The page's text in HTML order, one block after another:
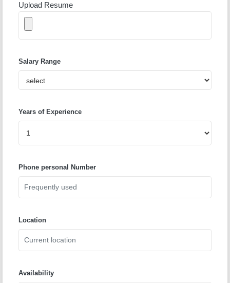
Upload Resume
Salary Range
Years of Experience
Phone personal Number
Location
Availability